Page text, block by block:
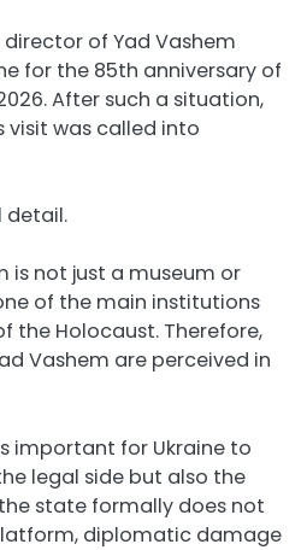
of Yad Vashem
for the 85th anniversary of
After such a situation,
was called into
detail.
is not just a museum or
of the main institutions
the Holocaust. Therefore,
Vashem are perceived in
important for Ukraine to
legal side but also the
state formally does not
diplomatic damage